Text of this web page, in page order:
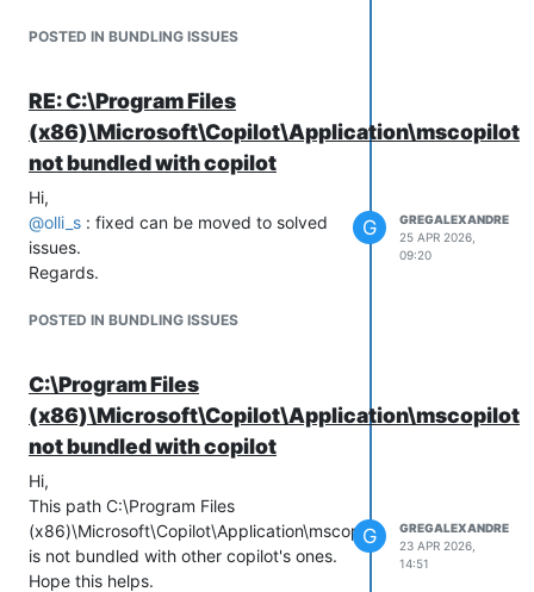
POSTED IN BUNDLING ISSUES
RE: C:\Program Files
not bundled with copilot
Hi,
@olli_s : fixed can be moved to solved
issues.
Regards.
POSTED IN BUNDLING ISSUES
G
GREGALEXANDRE
25 APR 2026,
09:20
C:\Program Files
not bundled with copilot
Hi,
This path C:\Program Files
(x86)\Microsoft\Copilot\Application\mscopilot.exe
is not bundled with other copilot's ones.
Hope this helps.
G
GREGALEXANDRE
23 APR 2026,
14:51